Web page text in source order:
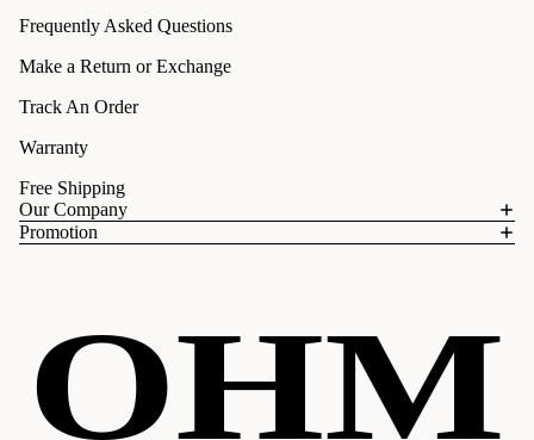
Frequently Asked Questions
Make a Return or Exchange
Track An Order
Warranty
Free Shipping
Our Company
Promotion